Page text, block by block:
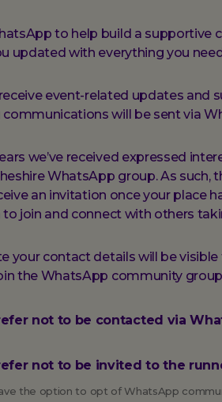
to help build a supportive
updated with everything you
receive event-related updates
will be sent via
we’ve received expressed
WhatsApp group. As such,
an invitation once your place
join and connect with others
your contact details will be
the WhatsApp community
not to be contacted via
not to be invited to the
the option to opt of WhatsApp